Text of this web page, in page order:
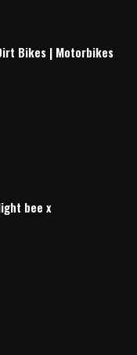
Bikes | Motorbikes
bee x